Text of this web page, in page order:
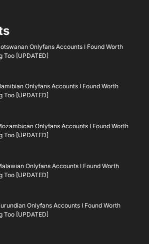
Onlyfans Accounts I Found Worth
Too [UPDATED]
Onlyfans Accounts I Found Worth
Too [UPDATED]
Onlyfans Accounts I Found Worth
Too [UPDATED]
Onlyfans Accounts I Found Worth
Too [UPDATED]
Onlyfans Accounts I Found Worth
Too [UPDATED]